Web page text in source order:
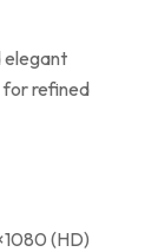
elegant
for refined
(HD)